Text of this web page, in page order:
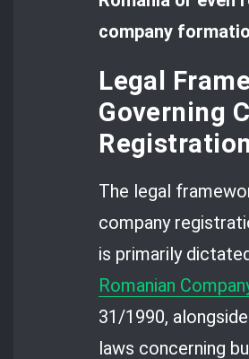
company
Legal
Governing
Registration
The legal
company
is primarily
Romanian
31/1990,
laws concerning